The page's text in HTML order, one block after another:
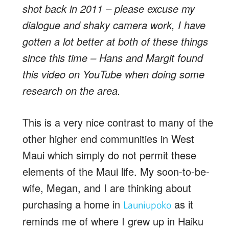
shot back in 2011 – please excuse my
dialogue and shaky camera work, I have
gotten a lot better at both of these things
since this time – Hans and Margit found
this video on YouTube when doing some
research on the area.
This is a very nice contrast to many of the
other higher end communities in West
Maui which simply do not permit these
elements of the Maui life. My soon-to-be-
wife, Megan, and I are thinking about
purchasing a home in Launiupoko as it
reminds me of where I grew up in Haiku